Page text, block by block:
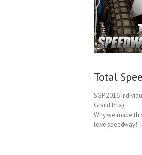
Total
SGP 2016
Grand Prix)
Why we made
love speedway!